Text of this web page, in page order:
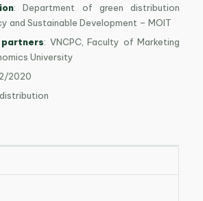
: Department of green distribution
and Sustainable Development – MOIT
partners: VNCPC, Faculty of Marketing
University
2020